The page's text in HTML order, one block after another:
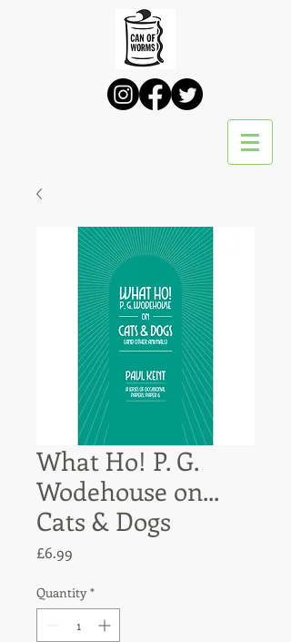
What Ho! P. G.
Wodehouse on...
Cats & Dogs
£6.99
Quantity *